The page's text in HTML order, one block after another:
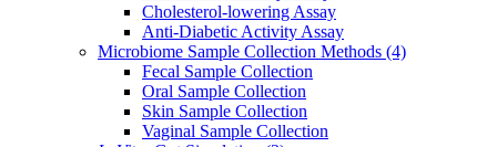
Cholesterol-lowering Assay
Anti-Diabetic Activity Assay
Microbiome Sample Collection Methods (4)
Fecal Sample Collection
Oral Sample Collection
Skin Sample Collection
Vaginal Sample Collection